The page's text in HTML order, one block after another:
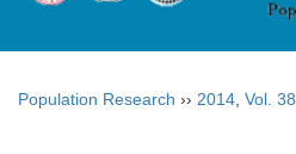
Population Research ›› 2014 Vol. 38